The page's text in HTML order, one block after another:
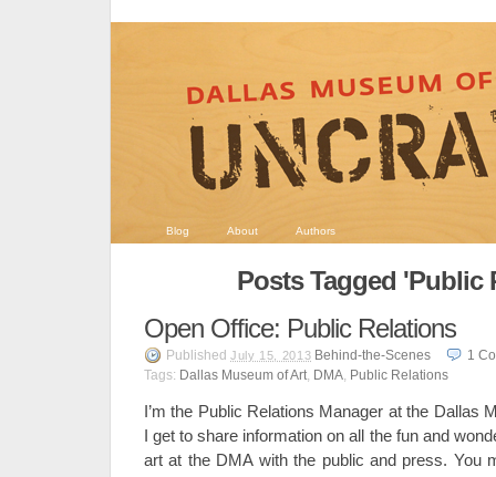
Blog About Authors
Posts Tagged 'Public
Open Office: Public Relations
Published July 15, 2013 Behind-the-Scenes 1
Tags: Dallas Museum of Art, DMA, Public Relations
I’m the Public Relations Manager at the Dallas
I get to share information on all the fun and
art at the DMA with the public and press. You